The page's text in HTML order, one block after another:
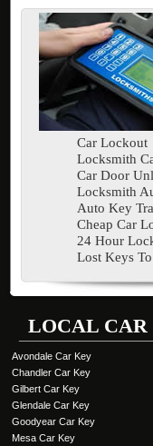
Car Lockout
Locksmith
Car Door
Locksmith
Auto Key
Cheap Car
24 Hour
Lost Keys
LOCAL CAR
Avondale Car Key
Chandler Car Key
Gilbert Car Key
Glendale Car Key
Goodyear Car Key
Mesa Car Key